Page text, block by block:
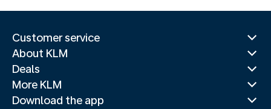
Customer service
About KLM
Deals
More KLM
Download the app